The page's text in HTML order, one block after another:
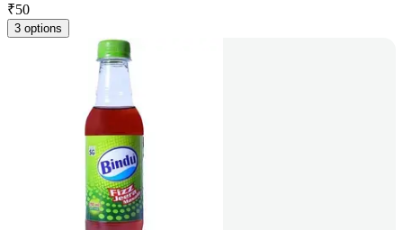
₹50
3 options